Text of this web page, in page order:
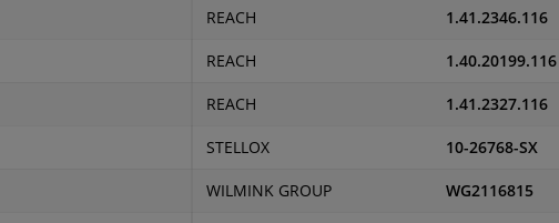
REACH 1.41.2346.116
REACH 1.40.20199.116
REACH 1.41.2327.116
STELLOX 10-26768-SX
WILMINK GROUP WG2116815